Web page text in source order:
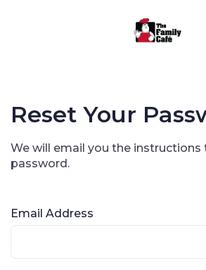
Reset Your
We will email you the instructions
password.
Email Address